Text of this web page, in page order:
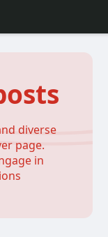
diverse
page.
in